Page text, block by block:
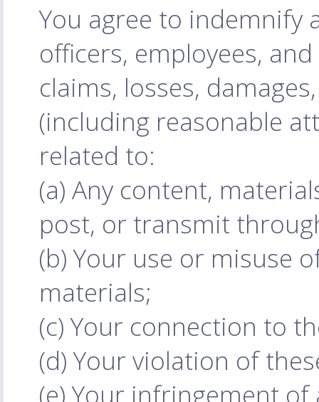
You agree to indemnify
officers, employees,
claims, losses,
(including reasonable
related to:
(a) Any content,
post, or transmit
(b) Your use or misuse
materials;
(c) Your connection to
(d) Your violation of
(e) Your infringement of